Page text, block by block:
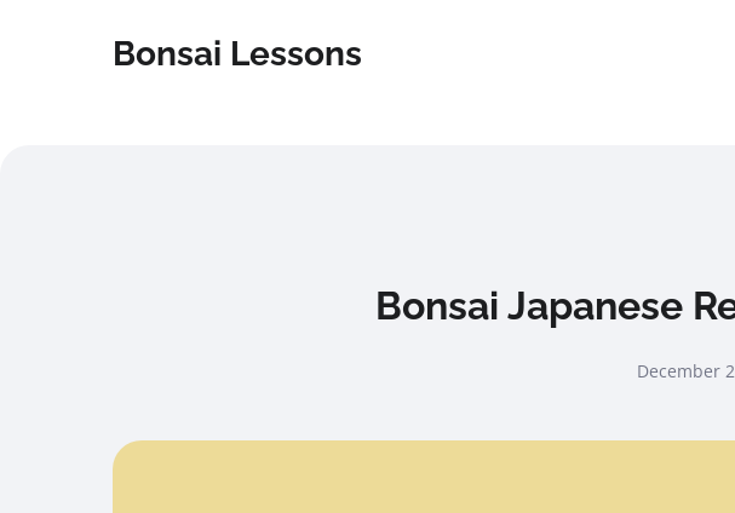
Bonsai Lessons
Bonsai Japanese
December